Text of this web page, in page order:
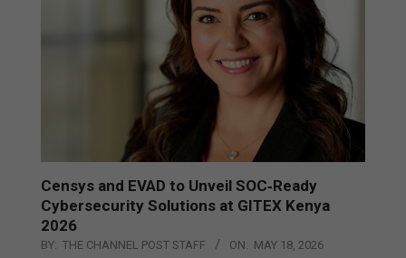
Censys and EVAD to Unveil SOC‑Ready
Cybersecurity Solutions at GITEX Kenya
2026
BY: THE CHANNEL POST STAFF ON: MAY 18, 2026